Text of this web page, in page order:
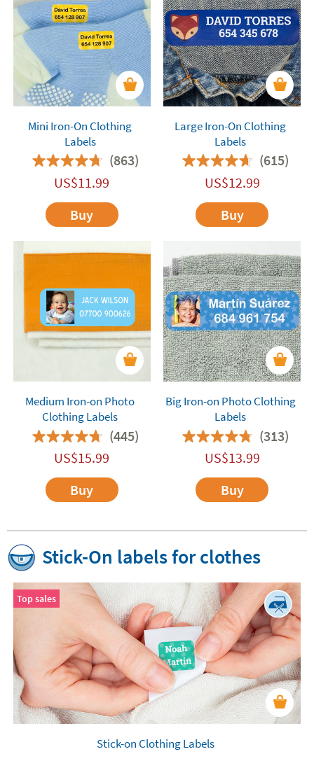
Mini Iron-On Clothing
Labels
(863)
US$11.99
Buy
Large Iron-On Clothing
Labels
(615)
US$12.99
Buy
Medium Iron-on Photo
Clothing Labels
(445)
US$15.99
Buy
Big Iron-on Photo Clothing
Labels
(313)
US$13.99
Buy
Stick-On labels for clothes
Top sales
Stick-on Clothing Labels